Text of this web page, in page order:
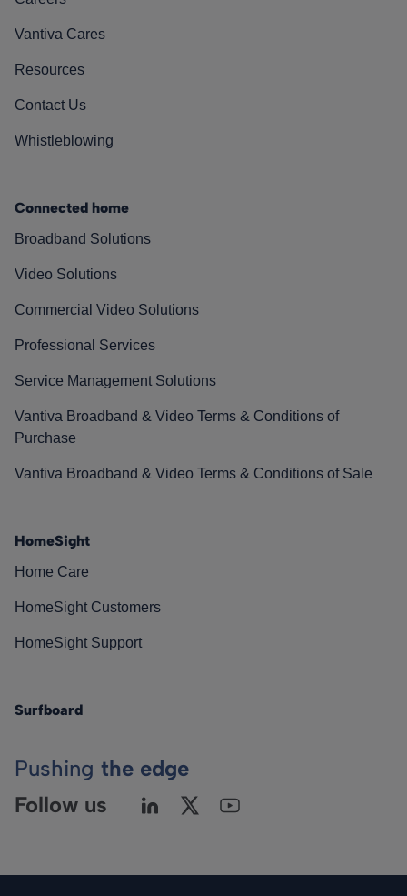
Vantiva Cares
Resources
Contact Us
Whistleblowing
Connected home
Broadband Solutions
Video Solutions
Commercial Video Solutions
Professional Services
Service Management Solutions
Vantiva Broadband & Video Terms & Conditions of
Purchase
Vantiva Broadband & Video Terms & Conditions of Sale
HomeSight
Home Care
HomeSight Customers
HomeSight Support
Surfboard
Pushing the edge
Follow us